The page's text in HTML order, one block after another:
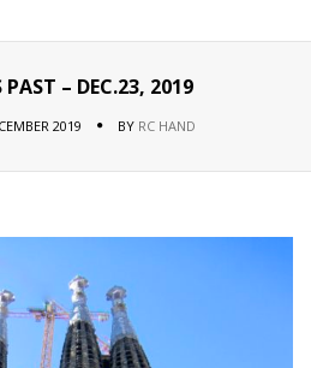
– DEC.23, 2019
2019 BY RC HAND